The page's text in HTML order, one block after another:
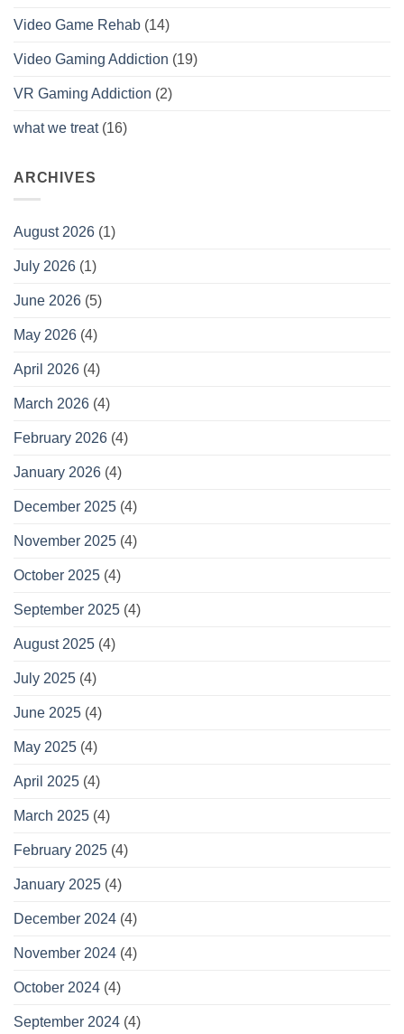
Video Game Rehab (14)
Video Gaming Addiction (19)
VR Gaming Addiction (2)
what we treat(16)
ARCHIVES
August 2026 (1)
July 2026 (1)
June 2026 (5)
May 2026 (4)
April 2026 (4)
March 2026 (4)
February 2026 (4)
January 2026 (4)
December 2025 (4)
November 2025 (4)
October 2025 (4)
September 2025 (4)
August 2025 (4)
July 2025 (4)
June 2025 (4)
May 2025 (4)
April 2025 (4)
March 2025 (4)
February 2025 (4)
January 2025 (4)
December 2024 (4)
November 2024 (4)
October 2024 (4)
September 2024 (4)